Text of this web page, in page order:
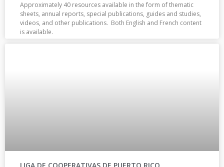
Approximately 40 resources available in the form of thematic
sheets, annual reports, special publications, guides and studies,
videos, and other publications. Both English and French content
is available.